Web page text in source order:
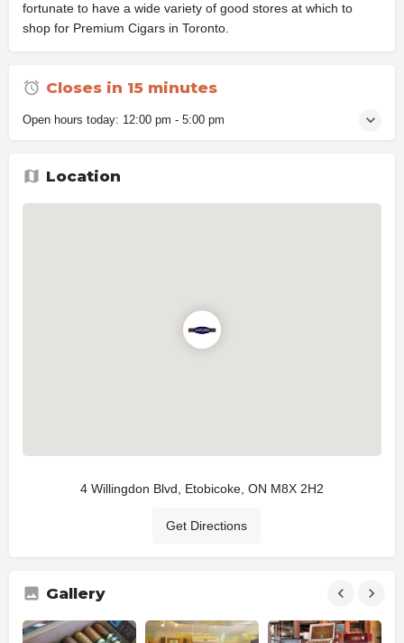
fortunate to have a wide variety of good stores at which to
shop for Premium Cigars in Toronto.
Closes in 15 minutes
Open hours today: 12:00 pm - 5:00 pm
Location
4 Willingdon Blvd, Etobicoke, ON M8X 2H2
Get Directions
Gallery